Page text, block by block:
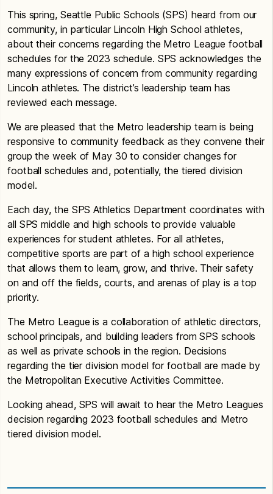
This spring, Seattle Public Schools (SPS) heard from our
community, in particular Lincoln High School athletes,
about their concerns regarding the Metro League football
schedules for the 2023 schedule. SPS acknowledges the
many expressions of concern from community regarding
Lincoln athletes. The district’s leadership team has
reviewed each message.
We are pleased that the Metro leadership team is being
responsive to community feedback as they convene their
group the week of May 30 to consider changes for
football schedules and, potentially, the tiered division
model.
Each day, the SPS Athletics Department coordinates with
all SPS middle and high schools to provide valuable
experiences for student athletes. For all athletes,
competitive sports are part of a high school experience
that allows them to learn, grow, and thrive. Their safety
on and off the fields, courts, and arenas of play is a top
priority.
The Metro League is a collaboration of athletic directors,
school principals, and building leaders from SPS schools
as well as private schools in the region. Decisions
regarding the tier division model for football are made by
the Metropolitan Executive Activities Committee.
Looking ahead, SPS will await to hear the Metro Leagues
decision regarding 2023 football schedules and Metro
tiered division model.